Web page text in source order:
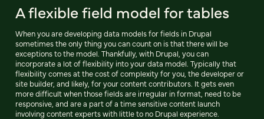
A flexible field model for tables
When you are developing data models for fields in Drupal
sometimes the only thing you can count on is that there will be
exceptions to the model. Thankfully, with Drupal, you can
incorporate a lot of flexibility into your data model. Typically that
flexibility comes at the cost of complexity for you, the developer or
site builder, and likely, for your content contributors. It gets even
more difficult when those fields are irregular in format, need to be
responsive, and are a part of a time sensitive content launch
involving content experts with little to no Drupal experience.